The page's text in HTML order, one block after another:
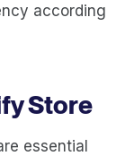
according
Store
essential